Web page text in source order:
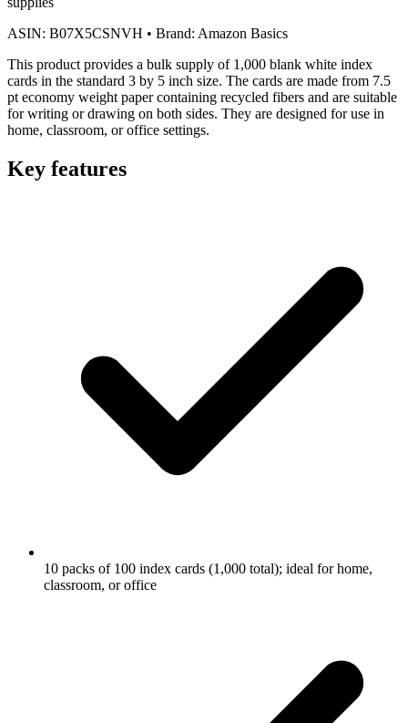
ASIN: B07X5CSNVH • Brand: Amazon Basics
This product provides a bulk supply of 1,000 blank white index
cards in the standard 3 by 5 inch size. The cards are made from 7.5
pt economy weight paper containing recycled fibers and are suitable
for writing or drawing on both sides. They are designed for use in
home, classroom, or office settings.
Key features
10 packs of 100 index cards (1,000 total); ideal for home,
classroom, or office